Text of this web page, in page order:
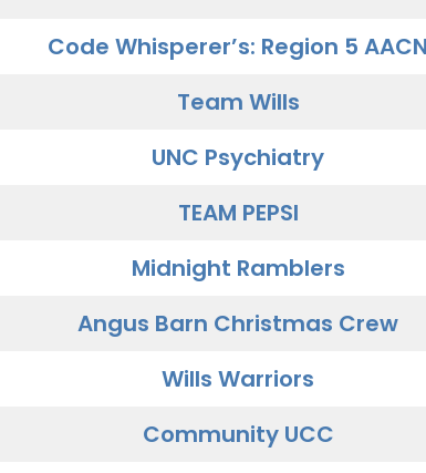
Code Whisperer’s: Region 5 AACN
Team Wills
UNC Psychiatry
TEAM PEPSI
Midnight Ramblers
Angus Barn Christmas Crew
Wills Warriors
Community UCC